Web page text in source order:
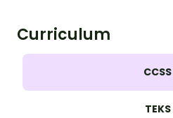
Curriculum
CCSS
TEKS